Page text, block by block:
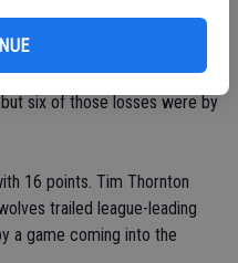
in 31 points, seven rebounds
six of those losses were by
16 points. Tim Thornton
trailed league-leading
a game coming into the